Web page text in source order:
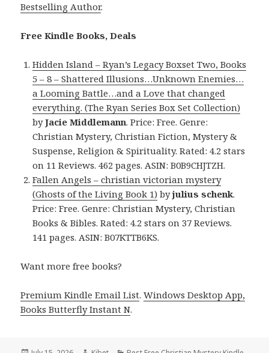
Bestselling Author.
Free Kindle Books, Deals
Hidden Island – Ryan’s Legacy Boxset Two, Books
5 – 8 – Shattered Illusions…Unknown Enemies…
a Looming Battle…and a Love that changed
everything. (The Ryan Series Box Set Collection)
byJacie Middlemann. Price: Free. Genre:
Christian Mystery, Christian Fiction, Mystery &
Suspense, Religion & Spirituality. Rated: 4.2 stars
on 11 Reviews. 462 pages. ASIN: B0B9CHJTZH.
Fallen Angels – christian victorian mystery
(Ghosts of the Living Book 1) byjulius schenk.
Price: Free. Genre: Christian Mystery, Christian
Books & Bibles. Rated: 4.2 stars on 37 Reviews.
141 pages. ASIN: B07KTTB6KS.
Want more free books?
Premium Kindle Email List.Windows Desktop App,
Books Butterfly Instant N.